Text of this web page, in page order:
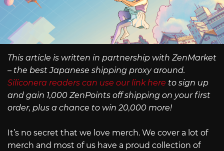
This article is written in partnership with ZenMarket
– the best Japanese shipping proxy around.
Siliconera readers can use our link here to sign up
and gain 1,000 ZenPoints off shipping on your first
order, plus a chance to win 20,000 more!
It’s no secret that we love merch. We cover a lot of
merch and most of us have a proud collection of